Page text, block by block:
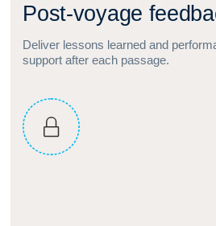
Post‑voyage feed ba
Deliver lessons learned and
support after each passage.